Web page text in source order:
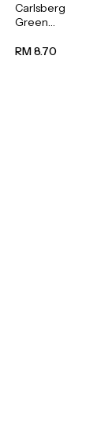
Carlsberg
Green
Beer (Can)
RM 8.70